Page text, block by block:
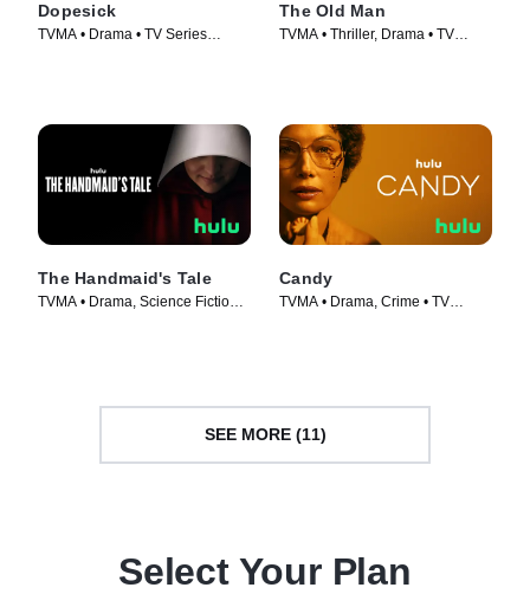
Dopesick
TVMA • Drama • TV Series
The Old Man
TVMA • Thriller, Drama • TV
The Handmaid's Tale
TVMA • Drama, Science Fiction •
Candy
TVMA • Drama, Crime • TV
SEE MORE (11)
Select Your Plan